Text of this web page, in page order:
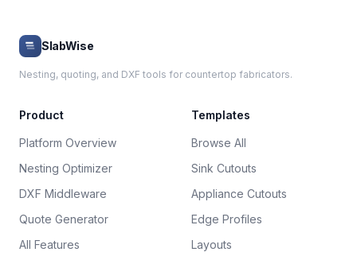
SlabWise
Nesting, quoting, and DXF tools for countertop fabricators.
Product
Platform Overview
Nesting Optimizer
DXF Middleware
Quote Generator
All Features
Templates
Browse All
Sink Cutouts
Appliance Cutouts
Edge Profiles
Layouts